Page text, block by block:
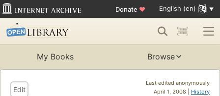
Donate ♥ English (en)
My Books Browse
Last edited anonymously
April 1, 2008 | History
Edit